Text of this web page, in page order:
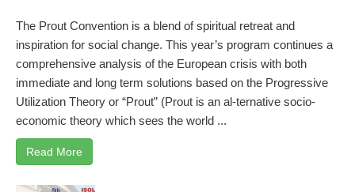
The Prout Convention is a blend of spiritual retreat and
inspiration for social change. This year’s program continues a
comprehensive analysis of the European crisis with both
immediate and long term solutions based on the Progressive
Utilization Theory or “Prout” (Prout is an al-ternative socio-
economic theory which sees the world ...
Read More